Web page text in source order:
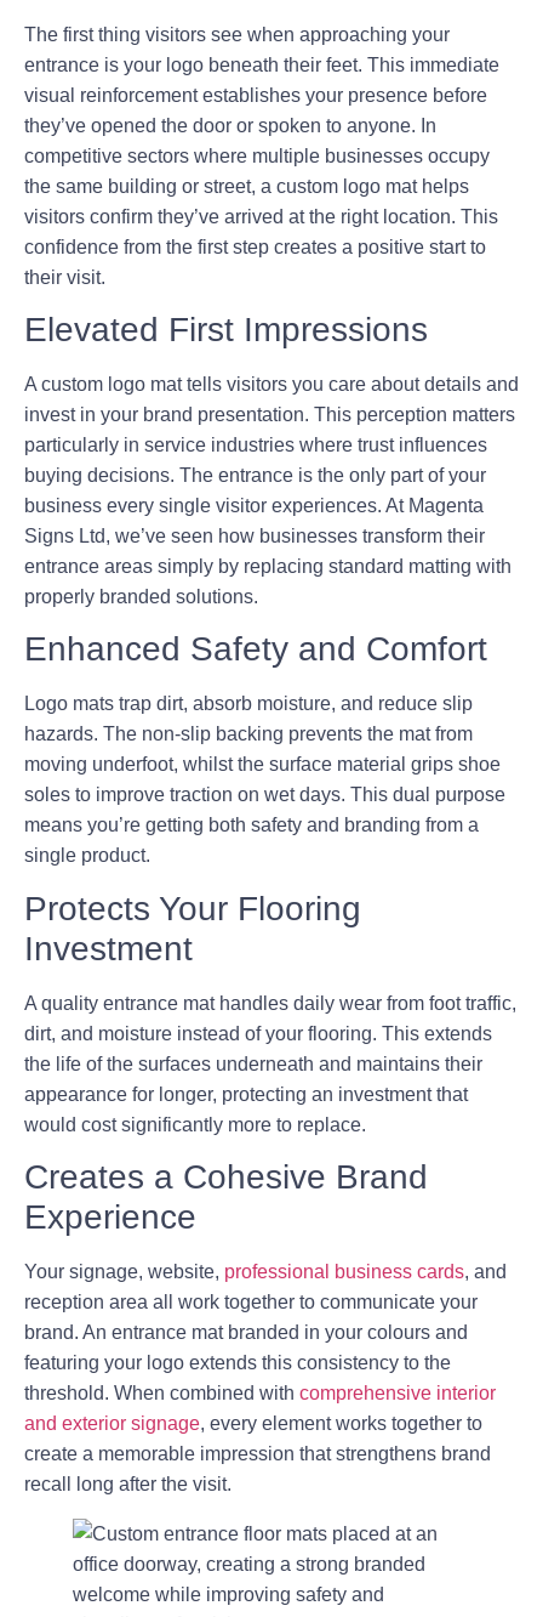
The first thing visitors see when approaching your
entrance is your logo beneath their feet. This immediate
visual reinforcement establishes your presence before
they’ve opened the door or spoken to anyone. In
competitive sectors where multiple businesses occupy
the same building or street, a custom logo mat helps
visitors confirm they’ve arrived at the right location. This
confidence from the first step creates a positive start to
their visit.
Elevated First Impressions
A custom logo mat tells visitors you care about details and
invest in your brand presentation. This perception matters
particularly in service industries where trust influences
buying decisions. The entrance is the only part of your
business every single visitor experiences. At Magenta
Signs Ltd, we’ve seen how businesses transform their
entrance areas simply by replacing standard matting with
properly branded solutions.
Enhanced Safety and Comfort
Logo mats trap dirt, absorb moisture, and reduce slip
hazards. The non-slip backing prevents the mat from
moving underfoot, whilst the surface material grips shoe
soles to improve traction on wet days. This dual purpose
means you’re getting both safety and branding from a
single product.
Protects Your Flooring
Investment
A quality entrance mat handles daily wear from foot traffic,
dirt, and moisture instead of your flooring. This extends
the life of the surfaces underneath and maintains their
appearance for longer, protecting an investment that
would cost significantly more to replace.
Creates a Cohesive Brand
Experience
Your signage, website, professional business cards, and
reception area all work together to communicate your
brand. An entrance mat branded in your colours and
featuring your logo extends this consistency to the
threshold. When combined with comprehensive interior
and exterior signage, every element works together to
create a memorable impression that strengthens brand
recall long after the visit.